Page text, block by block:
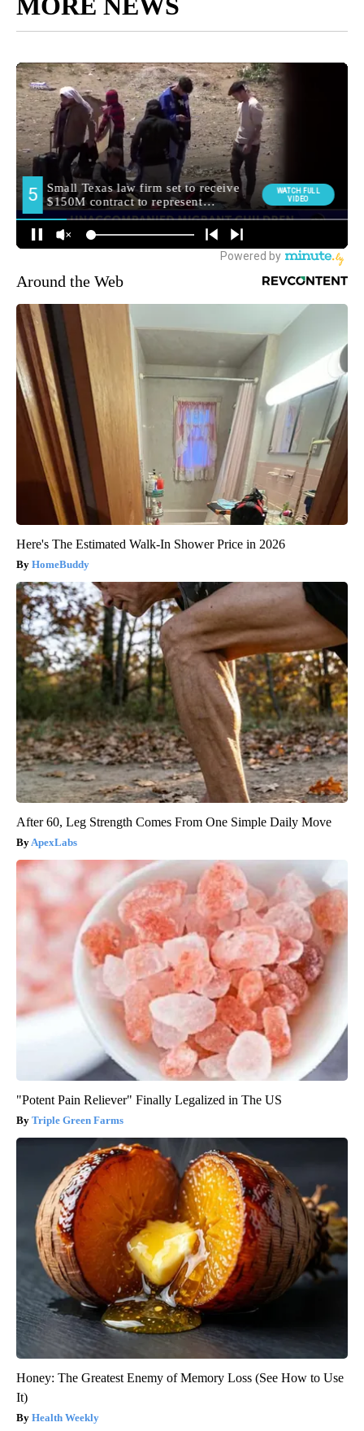
Around the Web
Here's The Estimated Walk-In Shower Price in 2026
HomeBuddy
After 60, Leg Strength Comes From One Simple Daily Move
ApexLabs
"Potent Pain Reliever" Finally Legalized in The US
Triple Green Farms
Honey: The Greatest Enemy of Memory Loss (See How to Use
It)
Health Weekly